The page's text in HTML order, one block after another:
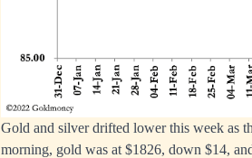
Gold and silver drifted lower this week as
morning, gold was at $1826, down $14,